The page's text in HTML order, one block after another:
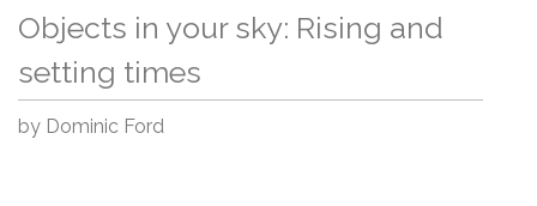
Objects in your sky: Rising and
setting times
by Dominic Ford